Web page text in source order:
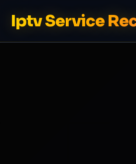
Iptv Service